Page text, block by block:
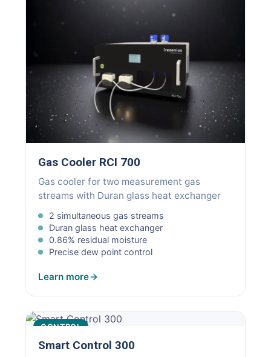
Gas Cooler RCI 700
Gas cooler for two measurement gas
streams with Duran glass heat exchanger
2 simultaneous gas streams
Duran glass heat exchanger
0.86% residual moisture
Precise dew point control
Learn more
CONTROL
Smart Control 300